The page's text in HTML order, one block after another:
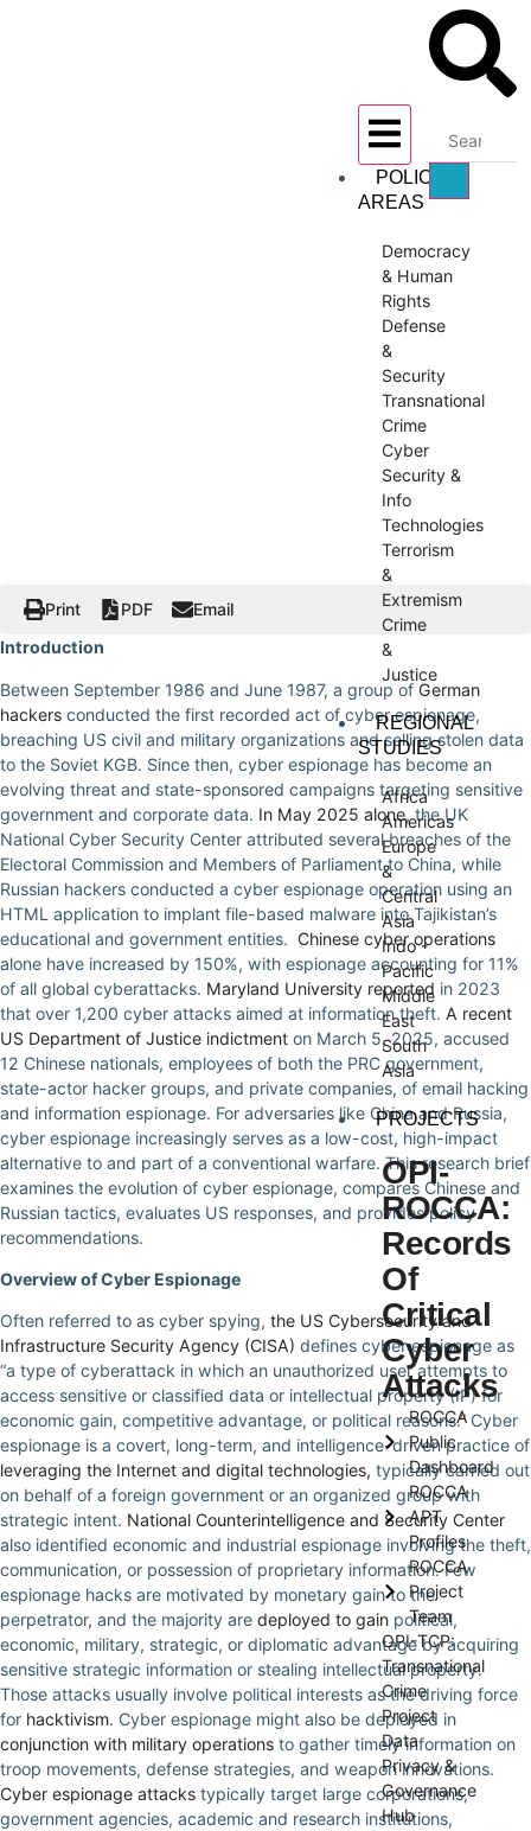
POLICY
AREAS
Democracy
& Human
Rights
Defense
&
Security
Transnational
Crime
Cyber
Security &
Info
Technologies
Terrorism
&
Extremism
Crime
&
Justice
REGIONAL
STUDIES
Africa
Americas
Europe
&
Central
Asia
Indo -
Pacific
Middle
East
South
Asia
PROJECTS
OPI-
ROCCA:
Records
Of
Critical
Cyber
Attacks
ROCCA
Public
Dashboard
ROCCA
APT
Profiles
ROCCA
Project
Team
OPI-TCP:
Transnational
Crime
Project
Data
Privacy &
Governance
Hub
Print PDF
Email
Introduction
Between September 1986 and June 1987, a group of German
hackers conducted the first recorded act of cyber espionage,
breaching US civil and military organizations and selling stolen data
to the Soviet KGB. Since then, cyber espionage has become an
evolving threat and state-sponsored campaigns targeting sensitive
government and corporate data. In May 2025 alone, the UK
National Cyber Security Center attributed several breaches of the
Electoral Commission and Members of Parliament to China, while
Russian hackers conducted a cyber espionage operation using an
HTML application to implant file-based malware into Tajikistan’s
educational and government entities. Chinese cyber operations
alone have increased by 150%, with espionage accounting for 11%
of all global cyberattacks. Maryland University reported in 2023
that over 1,200 cyber attacks aimed at information theft. A recent
US Department of Justice indictment on March 5, 2025, accused
12 Chinese nationals, employees of both the PRC government,
state-actor hacker groups, and private companies, of email hacking
and information espionage. For adversaries like China and Russia,
cyber espionage increasingly serves as a low-cost, high-impact
alternative to and part of a conventional warfare. This research brief
examines the evolution of cyber espionage, compares Chinese and
Russian tactics, evaluates US responses, and provides policy
recommendations.
Overview of Cyber Espionage
Often referred to as cyber spying, the US Cybersecurity and
Infrastructure Security Agency (CISA) defines cyber espionage as
“a type of cyberattack in which an unauthorized user attempts to
access sensitive or classified data or intellectual property (IP) for
economic gain, competitive advantage, or political reasons.” Cyber
espionage is a covert, long-term, and intelligence-driven practice of
leveraging the Internet and digital technologies, typically carried out
on behalf of a foreign government or an organized group with
strategic intent. National Counterintelligence and Security Center
also identified economic and industrial espionage involving the theft,
communication, or possession of proprietary information. Few
espionage hacks are motivated by monetary gain to the
perpetrator, and the majority are deployed to gain political,
economic, military, strategic, or diplomatic advantage by acquiring
sensitive strategic information or stealing intellectual property.
Those attacks usually involve political interests as the driving force
for hacktivism. Cyber espionage might also be deployed in
conjunction with military operations to gather timely information on
troop movements, defense strategies, and weapon innovations.
Cyber espionage attacks typically target large corporations,
government agencies, academic and research institutions,